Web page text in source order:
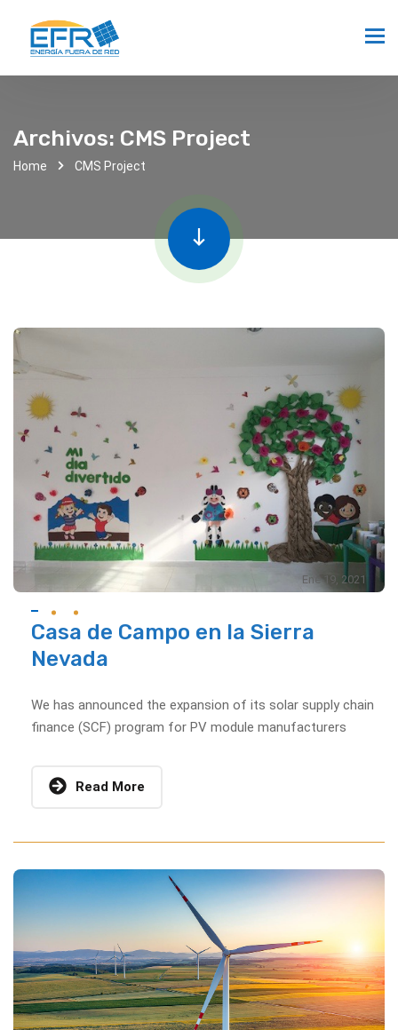
Archivos: CMS Project
Home CMS Project
Ene 19, 2021
Casa de Campo en la Sierra
Nevada
We has announced the expansion of its solar supply chain
finance (SCF) program for PV module manufacturers
Read More